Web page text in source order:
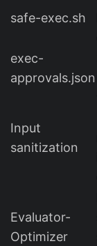
safe-exec.sh
exec-
approvals.json
Input
sanitization
Evaluator-
Optimizer